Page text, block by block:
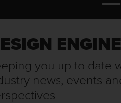
ENGINE
you up to date
news, events